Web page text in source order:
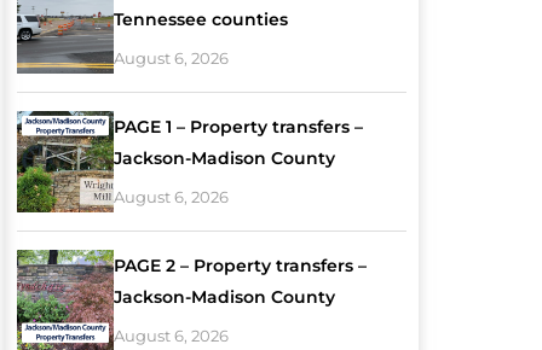
Tennessee counties
August 6, 2026
PAGE 1 – Property transfers –
Jackson-Madison County
August 6, 2026
PAGE 2 – Property transfers –
Jackson-Madison County
August 6, 2026